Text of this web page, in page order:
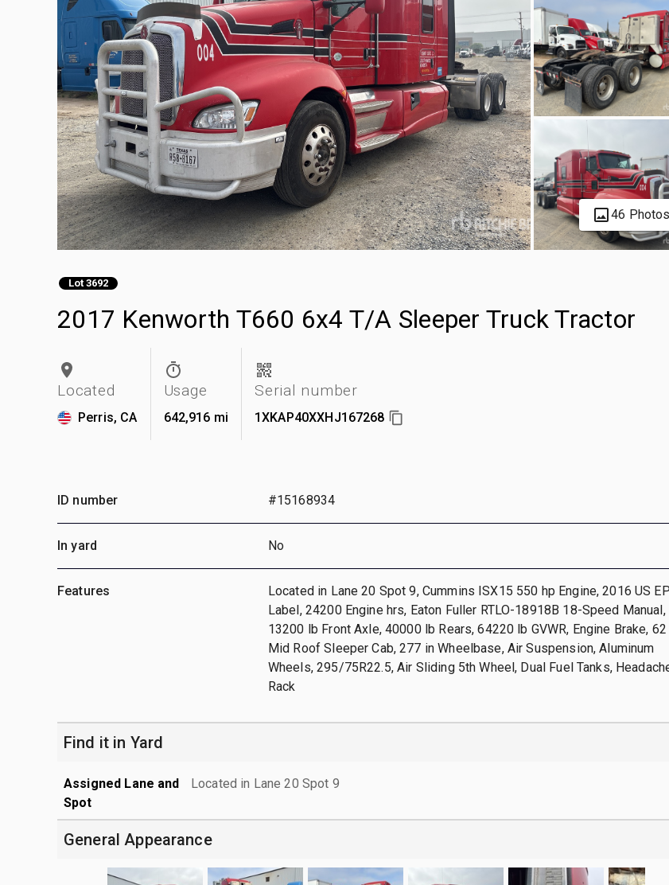
46 Photos
Lot 3692
2017 Kenworth T660 6x4 T/A Sleeper Truck Tractor
Located
Perris, CA
Usage
642,916 mi
Serial number
1XKAP40XXHJ167268
ID number #15168934
In yard No
Features
Located in Lane 20 Spot 9, Cummins ISX15 550 hp Engine, 2016 US
Label, 24200 Engine hrs, Eaton Fuller RTLO-18918B 18-Speed Manual,
13200 lb Front Axle, 40000 lb Rears, 64220 lb GVWR, Engine Brake, 62
Mid Roof Sleeper Cab, 277 in Wheelbase, Air Suspension, Aluminum
Wheels, 295/75R22.5, Air Sliding 5th Wheel, Dual Fuel Tanks,
Rack
Find it in Yard
Assigned Lane and
Spot
Located in Lane 20 Spot 9
General Appearance